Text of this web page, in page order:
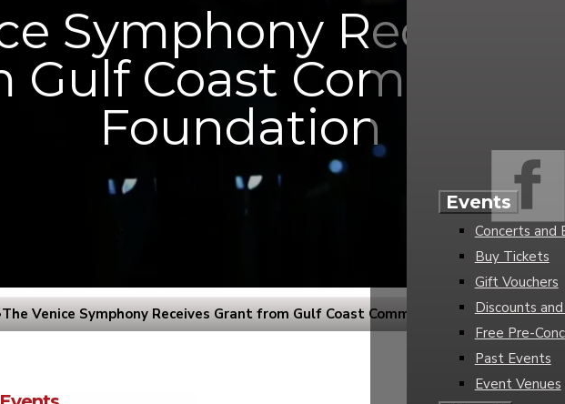
Events
Concerts and
Buy Tickets
Gift Vouchers
Discounts
Free Pre-
Past Events
Event Venues
Symphony
Gulf Coast Community
Foundation
The Venice Symphony Receives Grant from Gulf Coast Community Foundation